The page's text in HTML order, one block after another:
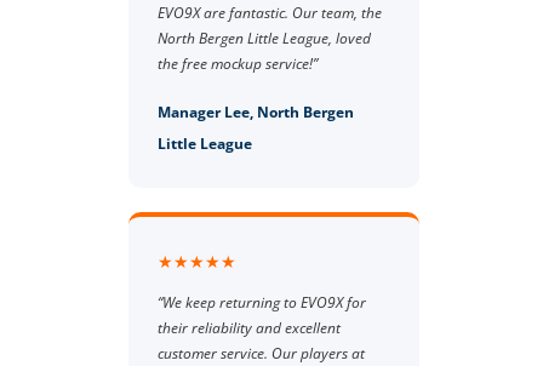
EVO9X are fantastic. Our team, the
North Bergen Little League, loved
the free mockup service!”
Manager Lee, North Bergen
Little League
★★★★★
“We keep returning to EVO9X for
their reliability and excellent
customer service. Our players at